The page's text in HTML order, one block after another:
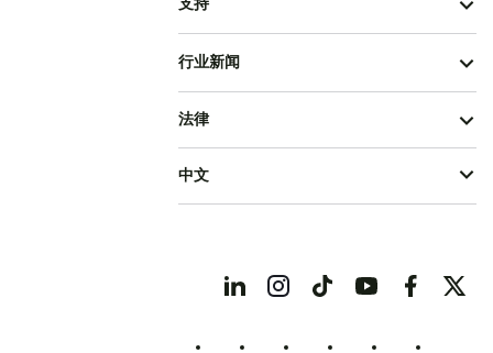
行业新闻
法律
中文